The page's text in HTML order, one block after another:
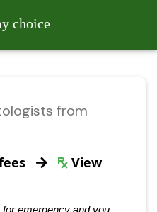
choice
from
View